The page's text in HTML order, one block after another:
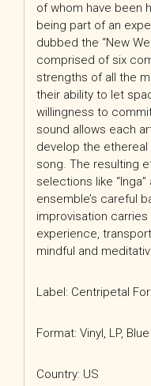
of whom have been
being part of an
dubbed the “New
comprised of six
strengths of all the
their ability to let
willingness to
sound allows each
develop the
song. The resulting
selections like “Inga”
ensemble’s careful
improvisation
experience,
mindful and
Label: Centripetal
Format: Vinyl, LP,
Country: US